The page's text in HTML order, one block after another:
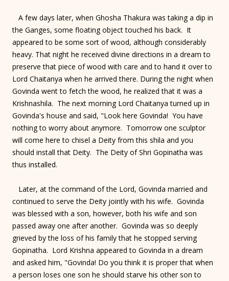
A few days later, when Ghosha Thakura was taking a dip in
the Ganges, some floating object touched his back. It
appeared to be some sort of wood, although considerably
heavy. That night he received divine directions in a dream to
preserve that piece of wood with care and to hand it over to
Lord Chaitanya when he arrived there. During the night when
Govinda went to fetch the wood, he realized that it was a
Krishnashila. The next morning Lord Chaitanya turned up in
Govinda's house and said, "Look here Govinda! You have
nothing to worry about anymore. Tomorrow one sculptor
will come here to chisel a Deity from this shila and you
should install that Deity. The Deity of Shri Gopinatha was
thus installed.
Later, at the command of the Lord, Govinda married and
continued to serve the Deity jointly with his wife. Govinda
was blessed with a son, however, both his wife and son
passed away one after another. Govinda was so deeply
grieved by the loss of his family that he stopped serving
Gopinatha. Lord Krishna appeared to Govinda in a dream
and asked him, "Govinda! Do you think it is proper that when
a person loses one son he should starve his other son to